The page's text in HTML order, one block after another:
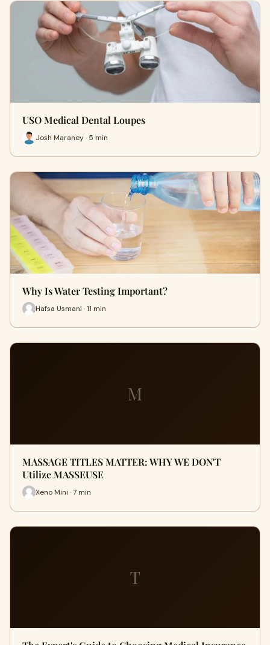
USO Medical Dental Loupes
Josh Maraney · 5 min
Why Is Water Testing Important?
Hafsa Usmani · 11 min
M
MASSAGE TITLES MATTER: WHY WE DON'T
Utilize MASSEUSE
Xeno Mini · 7 min
T